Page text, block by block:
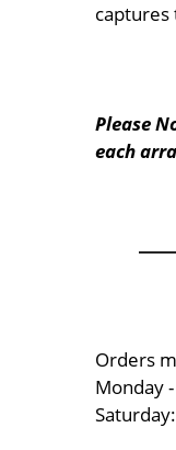
captures
Please
each
Orders
Monday